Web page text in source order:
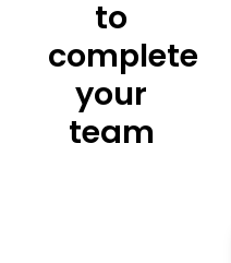
to
complete
your
team